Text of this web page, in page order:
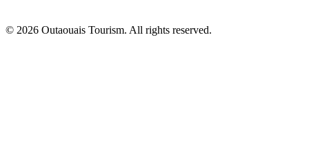
© 2026 Outaouais Tourism. All rights reserved.